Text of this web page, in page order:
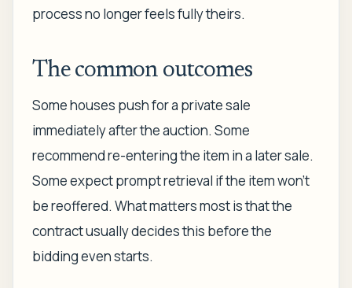
process no longer feels fully theirs.
The common outcomes
Some houses push for a private sale
immediately after the auction. Some
recommend re-entering the item in a later sale.
Some expect prompt retrieval if the item won't
be reoffered. What matters most is that the
contract usually decides this before the
bidding even starts.